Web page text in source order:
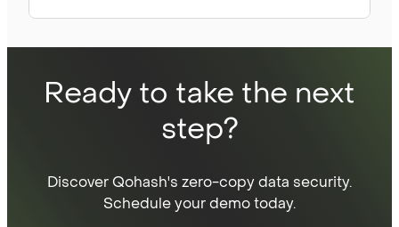
Ready to take the next
step?
Discover Qohash's zero-copy data security.
Schedule your demo today.